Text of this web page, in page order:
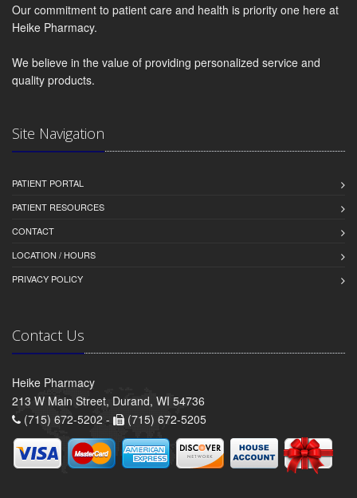
Our commitment to patient care and health is priority one here at
Heike Pharmacy.
We believe in the value of providing personalized service and
quality products.
Site Navigation
PATIENT PORTAL
PATIENT RESOURCES
CONTACT
LOCATION / HOURS
PRIVACY POLICY
Contact Us
Heike Pharmacy
213 W Main Street, Durand, WI 54736
(715) 672-5202 -
(715) 672-5205